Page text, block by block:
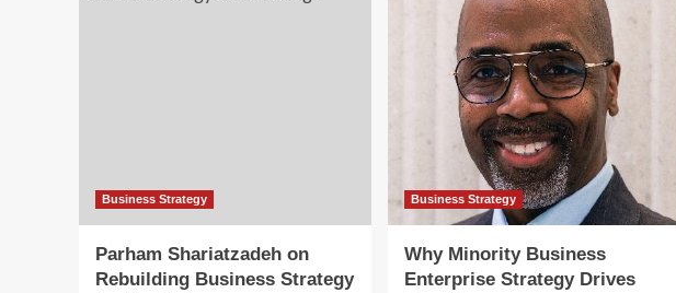
Business Strategy
Parham Shariatzadeh on
Rebuilding Business Strategy
Business Strategy
Why Minority Business
Enterprise Strategy Drives